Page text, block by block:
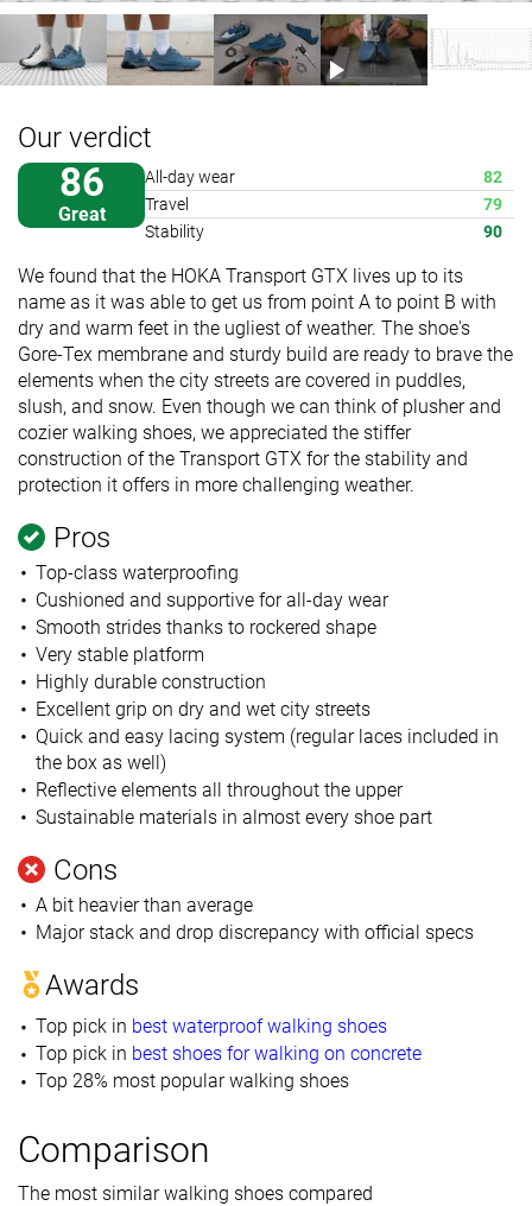
Our verdict
86
Great
All-day wear
82
Travel
79
Stability
90
We found that the HOKA Transport GTX lives up to its
name as it was able to get us from point A to point B with
dry and warm feet in the ugliest of weather. The shoe's
Gore-Tex membrane and sturdy build are ready to brave the
elements when the city streets are covered in puddles,
slush, and snow. Even though we can think of plusher and
cozier walking shoes, we appreciated the stiffer
construction of the Transport GTX for the stability and
protection it offers in more challenging weather.
Pros
Top-class waterproofing
Cushioned and supportive for all-day wear
Smooth strides thanks to rockered shape
Very stable platform
Highly durable construction
Excellent grip on dry and wet city streets
Quick and easy lacing system (regular laces included in
the box as well)
Reflective elements all throughout the upper
Sustainable materials in almost every shoe part
Cons
A bit heavier than average
Major stack and drop discrepancy with official specs
Awards
Top pick in best waterproof walking shoes
Top pick in best shoes for walking on concrete
Top 28% most popular walking shoes
Comparison
The most similar walking shoes compared